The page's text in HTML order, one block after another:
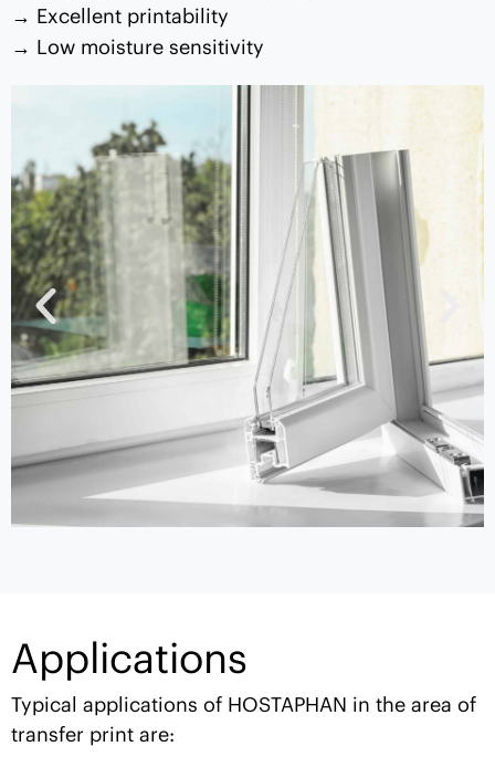
Excellent printability
Low moisture sensitivity
Applications
Typical applications of HOSTAPHAN in the area of
transfer print are: